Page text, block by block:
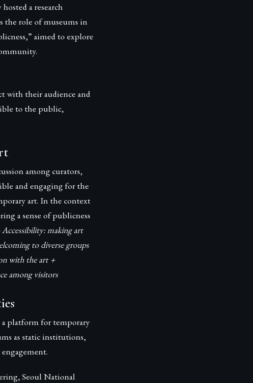
a research
the role of museums in
aimed to explore
with their audience and
to the public,
among curators,
and engaging for the
art. In the context
a sense of publicness
making art
to diverse groups
with the art +
among visitors
a platform for temporary
as static institutions,
Seoul National